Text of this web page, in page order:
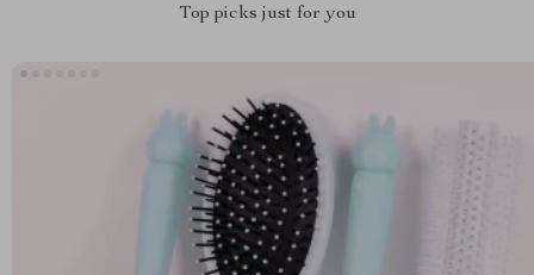
Top picks just for you